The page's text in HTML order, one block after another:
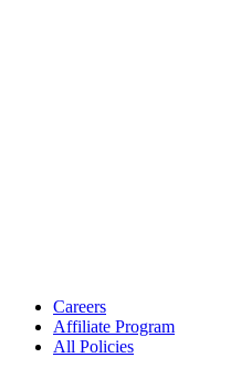
Careers
Affiliate Program
All Policies